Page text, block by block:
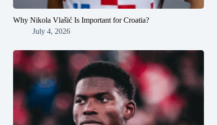
Why Nikola Vlašić Is Important for Croatia?
July 4, 2026